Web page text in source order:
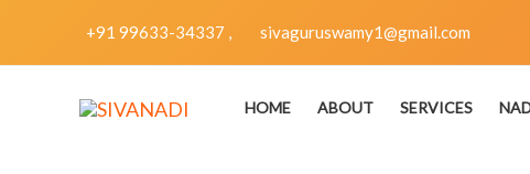
+91 99633-34337 , sivaguruswamy1@gmail.com
HOME ABOUT SERVICES